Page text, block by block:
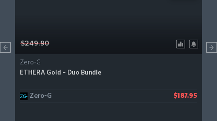
$249.90
Zero-G
ETHERA Gold – Duo Bundle
Zero-G $187.95